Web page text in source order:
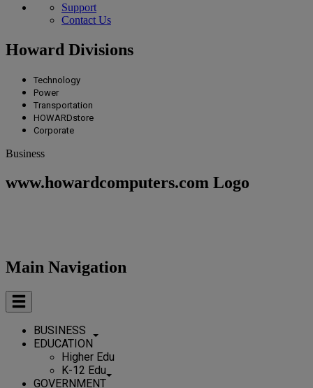
Support
Contact Us
Howard Divisions
Technology
Power
Transportation
HOWARDstore
Corporate
Business
www.howardcomputers.com Logo
Main Navigation
BUSINESS
EDUCATION
Higher Edu
K-12 Edu
GOVERNMENT